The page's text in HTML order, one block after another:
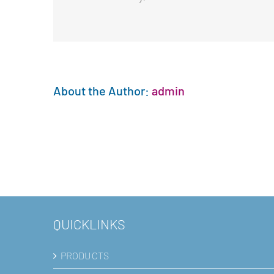
About the Author: admin
QUICKLINKS
PRODUCTS